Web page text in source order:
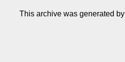
This archive was generated by